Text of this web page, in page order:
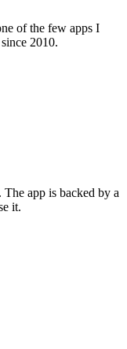
of the few apps I
2010.
app is backed by a
it.